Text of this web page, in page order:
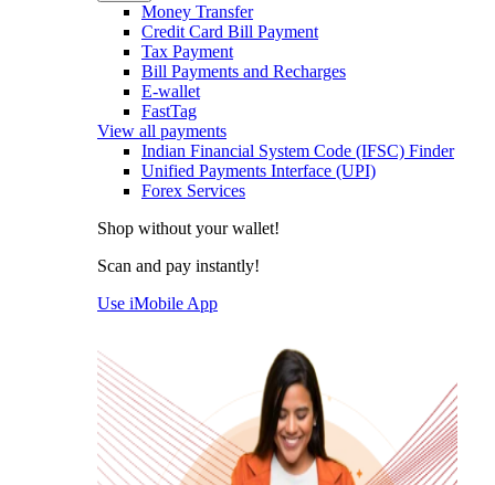
Money Transfer
Credit Card Bill Payment
Tax Payment
Bill Payments and Recharges
E-wallet
FastTag
View all payments
Indian Financial System Code (IFSC) Finder
Unified Payments Interface (UPI)
Forex Services
Shop without your wallet!
Scan and pay instantly!
Use iMobile App